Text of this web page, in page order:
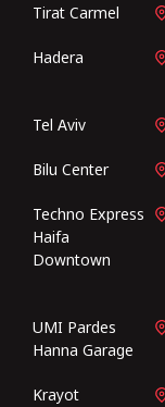
Tirat Carmel
Hadera
Tel Aviv
Bilu Center
Techno Express
Haifa
Downtown
UMI Pardes
Hanna Garage
Krayot